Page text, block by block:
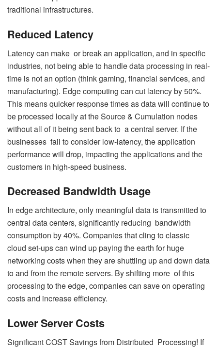
traditional infrastructures.
Reduced Latency
Latency can make or break an application, and in specific
industries, not being able to handle data processing in real-
time is not an option (think gaming, financial services, and
manufacturing). Edge computing can cut latency by 50%.
This means quicker response times as data will continue to
be processed locally at the Source & Cumulation nodes
without all of it being sent back to a central server. If the
businesses fail to consider low-latency, the application
performance will drop, impacting the applications and the
customers in high-speed business.
Decreased Bandwidth Usage
In edge architecture, only meaningful data is transmitted to
central data centers, significantly reducing bandwidth
consumption by 40%. Companies that cling to classic
cloud set-ups can wind up paying the earth for huge
networking costs when they are shuttling up and down data
to and from the remote servers. By shifting more of this
processing to the edge, companies can save on operating
costs and increase efficiency.
Lower Server Costs
Significant COST Savings from Distributed Processing! If